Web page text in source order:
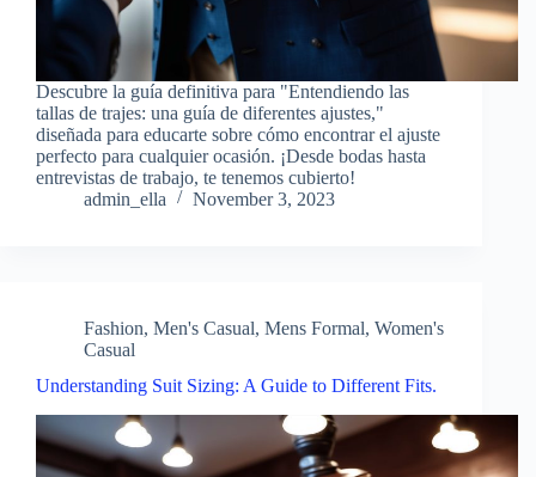
Descubre la guía definitiva para "Entendiendo las
tallas de trajes: una guía de diferentes ajustes,"
diseñada para educarte sobre cómo encontrar el ajuste
perfecto para cualquier ocasión. ¡Desde bodas hasta
entrevistas de trabajo, te tenemos cubierto!
admin_ella
November 3, 2023
Fashion, Men's Casual, Mens Formal, Women's
Casual
Understanding Suit Sizing: A Guide to Different Fits.